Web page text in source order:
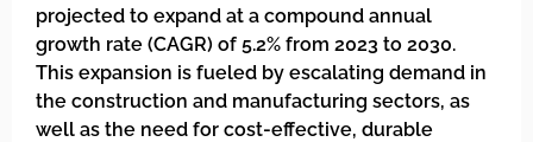
projected to expand at a compound annual
growth rate (CAGR) of 5.2% from 2023 to 2030.
This expansion is fueled by escalating demand in
the construction and manufacturing sectors, as
well as the need for cost-effective, durable